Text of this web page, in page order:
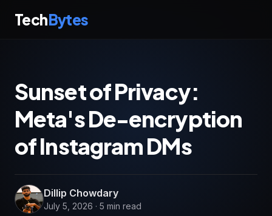
TechBytes
Sunset of Privacy:
Meta's De-encryption
of Instagram DMs
Dillip Chowdary
July 5, 2026 · 5 min read